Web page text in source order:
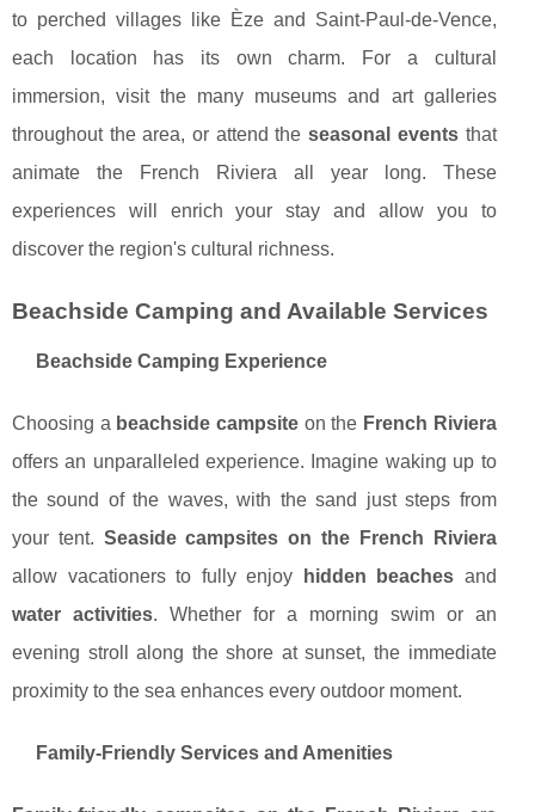
to perched villages like Èze and Saint-Paul-de-Vence,
each location has its own charm. For a cultural
immersion, visit the many museums and art galleries
throughout the area, or attend theseasonal eventsthat
animate the French Riviera all year long. These
experiences will enrich your stay and allow you to
discover the region's cultural richness.
Beachside Camping and Available Services
Beachside Camping Experience
Choosing a beachside campsiteon the French Riviera
offers an unparalleled experience. Imagine waking up to
the sound of the waves, with the sand just steps from
your tent. Seaside campsites on the French Riviera
allow vacationers to fully enjoy
hidden beaches and
water activities. Whether for a morning swim or an
evening stroll along the shore at sunset, the immediate
proximity to the sea enhances every outdoor moment.
Family-Friendly Services and Amenities